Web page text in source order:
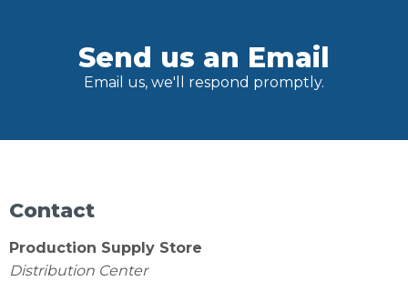
Send us an Email
Email us, we'll respond promptly.
Contact
Production Supply Store
Distribution Center